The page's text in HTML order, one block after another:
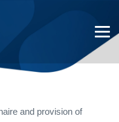
and provision of